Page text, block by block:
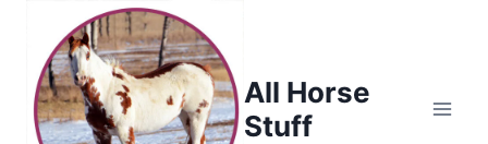
content
All Horse
Stuff